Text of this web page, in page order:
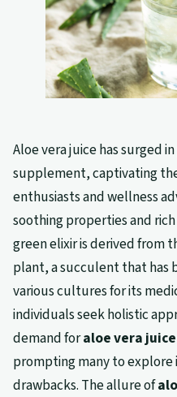
Aloe vera juice has surged
supplement, captivating
enthusiasts and wellness
soothing properties and
green elixir is derived from
plant, a succulent that has
various cultures for its
individuals seek holistic
demand foraloe vera juice
prompting many to
drawbacks. The allure of